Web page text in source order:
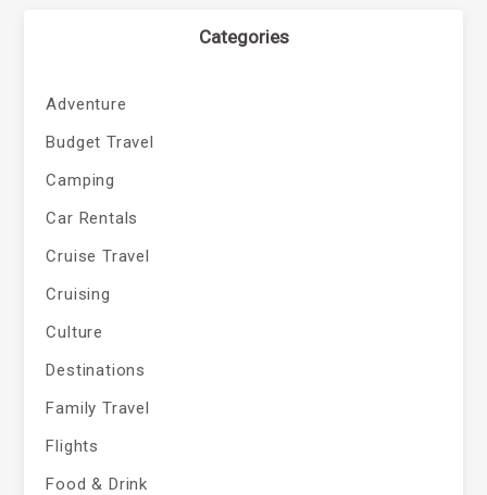
Categories
Adventure
Budget Travel
Camping
Car Rentals
Cruise Travel
Cruising
Culture
Destinations
Family Travel
Flights
Food & Drink